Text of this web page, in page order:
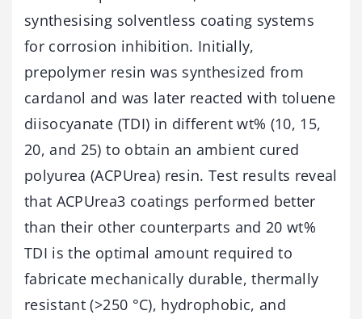
synthesising solventless coating systems
for corrosion inhibition. Initially,
prepolymer resin was synthesized from
cardanol and was later reacted with toluene
diisocyanate (TDI) in different wt% (10, 15,
20, and 25) to obtain an ambient cured
polyurea (ACPUrea) resin. Test results reveal
that ACPUrea3 coatings performed better
than their other counterparts and 20 wt%
TDI is the optimal amount required to
fabricate mechanically durable, thermally
resistant (>250 °C), hydrophobic, and